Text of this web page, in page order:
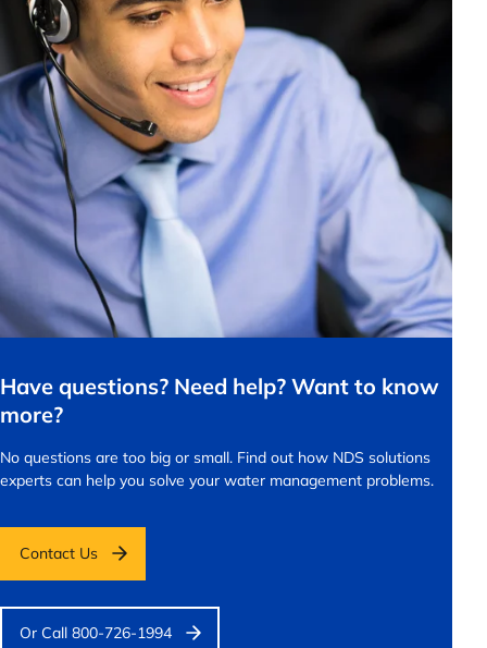
Have questions? Need help? Want to know
more?
No questions are too big or small. Find out how NDS solutions
experts can help you solve your water management problems.
Contact Us
Or Call 800-726-1994